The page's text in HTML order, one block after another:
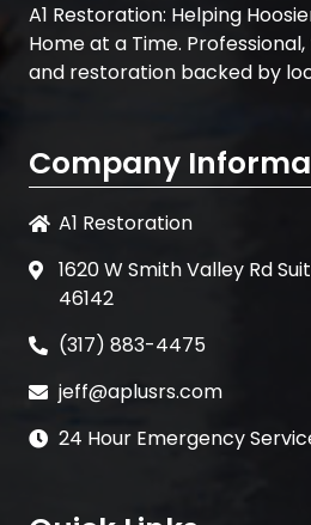
A1 Restoration: Helping
Home at a Time.
and restoration backed by
Company
A1 Restoration
1620 W Smith Valley Rd
46142
(317) 883-4475
jeff@aplusrs.com
24 Hour Emergency